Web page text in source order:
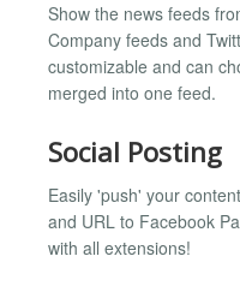
Show the news feeds
Company feeds and
customizable and can
merged into one feed.
Social Posting
Easily 'push' your
and URL to Facebook
with all extensions!